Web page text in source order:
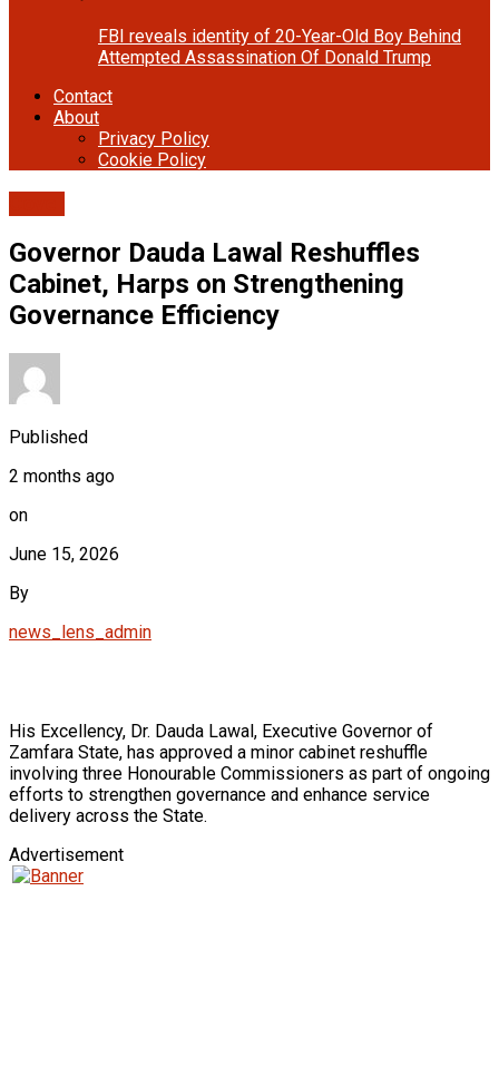
FBI reveals identity of 20-Year-Old Boy Behind
Attempted Assassination Of Donald Trump
Contact
About
Privacy Policy
Cookie Policy
Governor Dauda Lawal Reshuffles
Cabinet, Harps on Strengthening
Governance Efficiency
Published
2 months ago
on
June 15, 2026
By
news_lens_admin
His Excellency, Dr. Dauda Lawal, Executive Governor of
Zamfara State, has approved a minor cabinet reshuffle
involving three Honourable Commissioners as part of ongoing
efforts to strengthen governance and enhance service
delivery across the State.
Advertisement